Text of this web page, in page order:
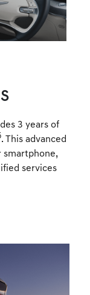
3 years of
. This advanced
services